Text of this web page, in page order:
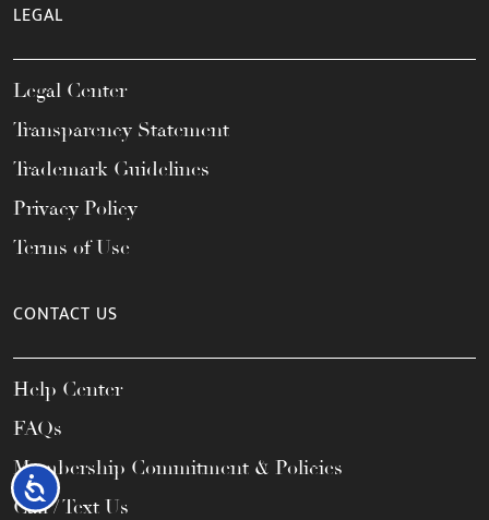
Accessibility
LEGAL
Legal Center
Transparency Statement
Trademark Guidelines
Privacy Policy
Terms of Use
CONTACT US
Help Center
FAQs
Membership Commitment & Policies
Call / Text Us